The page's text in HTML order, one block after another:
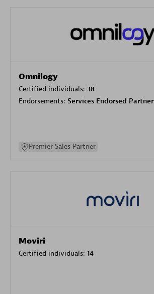
Omnilogy
Certified individuals: 38
Endorsements: Services Endorsed Partner
Premier Sales Partner
Moviri
Certified individuals: 14